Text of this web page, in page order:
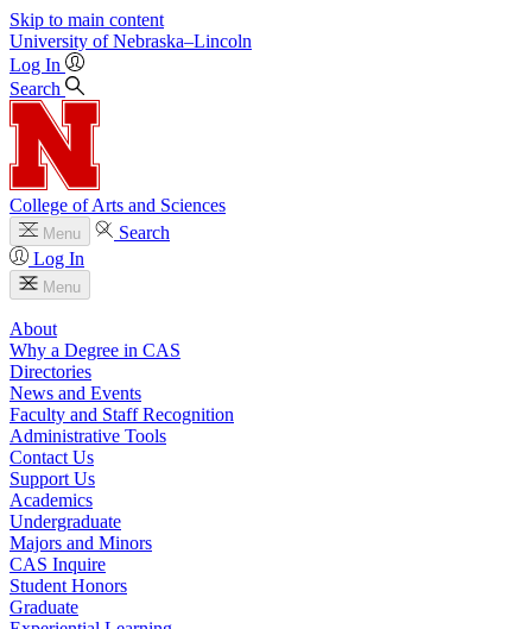
Skip to main content
University of Nebraska–Lincoln
Log In
Search
College of Arts and Sciences
Menu
Search
Log In
Menu
About
Why a Degree in CAS
Directories
News and Events
Faculty and Staff Recognition
Administrative Tools
Contact Us
Support Us
Academics
Undergraduate
Majors and Minors
CAS Inquire
Student Honors
Graduate